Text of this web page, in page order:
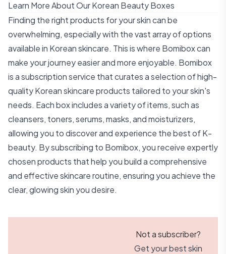
Learn More About Our Korean Beauty Boxes
Finding the right products for your skin can be
overwhelming, especially with the vast array of options
available in Korean skincare. This is where Bomibox can
make your journey easier and more enjoyable. Bomibox
is a subscription service that curates a selection of high-
quality Korean skincare products tailored to your skin's
needs. Each box includes a variety of items, such as
cleansers, toners, serums, masks, and moisturizers,
allowing you to discover and experience the best of K-
beauty. By subscribing to Bomibox, you receive expertly
chosen products that help you build a comprehensive
and effective skincare routine, ensuring you achieve the
clear, glowing skin you desire.
Not a subscriber?
Get your best skin